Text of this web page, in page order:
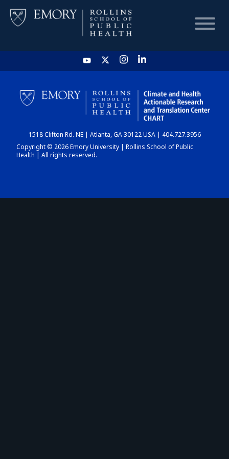
HOME
CHART
DASHBOARD
1518 Clifton Rd. NE | Atlanta, GA 30122 USA | 404.727.3956
Copyright © 2026 Emory University | Rollins School of Public
Health | All rights reserved.